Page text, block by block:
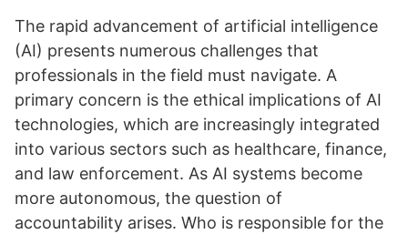
The rapid advancement of artificial intelligence
(AI) presents numerous challenges that
professionals in the field must navigate. A
primary concern is the ethical implications of AI
technologies, which are increasingly integrated
into various sectors such as healthcare, finance,
and law enforcement. As AI systems become
more autonomous, the question of
accountability arises. Who is responsible for the